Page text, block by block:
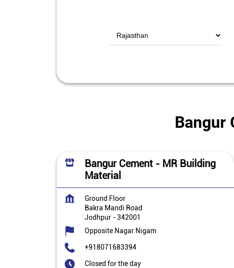
Bangur
Bangur Cement - MR Building
Material
Ground Floor
Bakra Mandi Road
Jodhpur -342001
Opposite Nagar Nigam
+918071683394
Closed for the day